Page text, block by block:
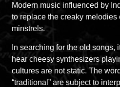
Modern music influenced by
to replace the creaky
minstrels.
In searching for the old songs,
hear cheesy synthesizers
cultures are not static. The
“traditional” are subject to